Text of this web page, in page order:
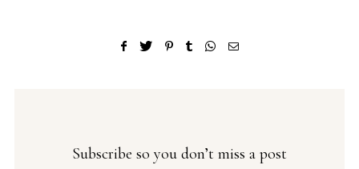
Subscribe so you don’t miss a post